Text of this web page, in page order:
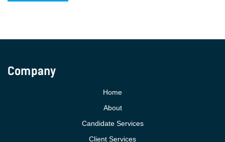
Company
Home
About
Candidate Services
Client Services